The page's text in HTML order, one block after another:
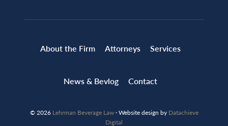
About the Firm Attorneys Services
News & Bevlog Contact
© 2026 Lehrman Beverage Law· Website design by Datachieve
Digital